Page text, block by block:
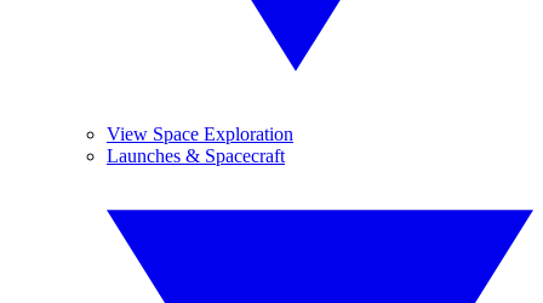
View Space Exploration
Launches & Spacecraft